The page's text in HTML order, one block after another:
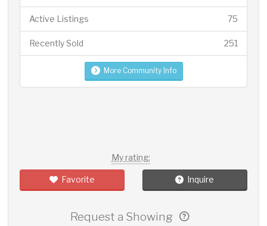
75
Active Listings
251
Recently Sold
More Community Info
My rating:
Favorite Inquire
Request a Showing